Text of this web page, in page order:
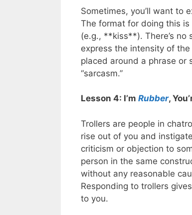
Sometimes, you’ll want to
The format for doing this is
(e.g., **kiss**). There’s
express the intensity of
placed around a phrase or
“sarcasm.”
Lesson 4: I’m Rubber,
Trollers are people in
rise out of you and
criticism or objection to
person in the same
without any reasonable
Responding to trollers
to you.